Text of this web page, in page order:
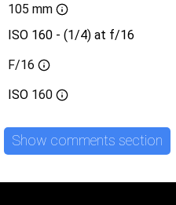
105 mm
ISO 160 - (1/4) at f/16
F/16
ISO 160
Show comments section